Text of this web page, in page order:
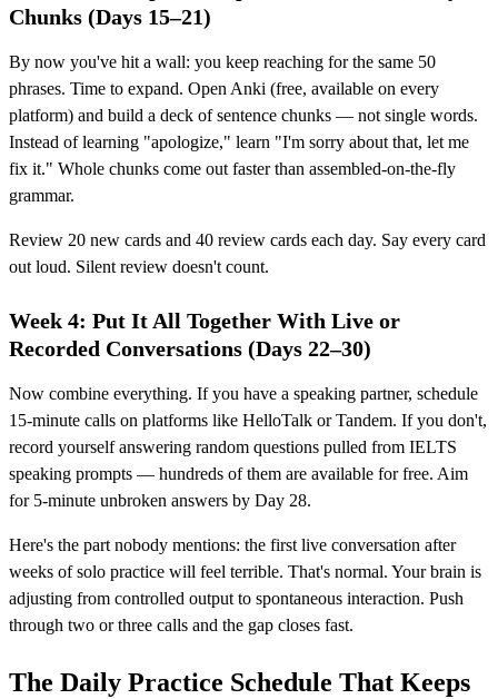
Chunks (Days 15–21)
By now you've hit a wall: you keep reaching for the same 50
phrases. Time to expand. Open Anki (free, available on every
platform) and build a deck of sentence chunks — not single words.
Instead of learning "apologize," learn "I'm sorry about that, let me
fix it." Whole chunks come out faster than assembled-on-the-fly
grammar.
Review 20 new cards and 40 review cards each day. Say every card
out loud. Silent review doesn't count.
Week 4: Put It All Together With Live or
Recorded Conversations (Days 22–30)
Now combine everything. If you have a speaking partner, schedule
15-minute calls on platforms like HelloTalk or Tandem. If you don't,
record yourself answering random questions pulled from IELTS
speaking prompts — hundreds of them are available for free. Aim
for 5-minute unbroken answers by Day 28.
Here's the part nobody mentions: the first live conversation after
weeks of solo practice will feel terrible. That's normal. Your brain is
adjusting from controlled output to spontaneous interaction. Push
through two or three calls and the gap closes fast.
The Daily Practice Schedule That Keeps